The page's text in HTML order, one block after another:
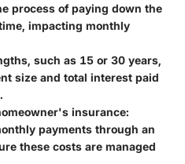
process of paying down the
impacting monthly
such as 15 or 30 years,
size and total interest paid
insurance:
payments through an
these costs are managed